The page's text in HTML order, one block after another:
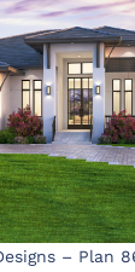
– Plan